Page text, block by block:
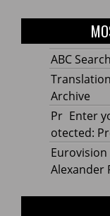
ABC Search
Archive
Enter
Pr
otected:
Alexander